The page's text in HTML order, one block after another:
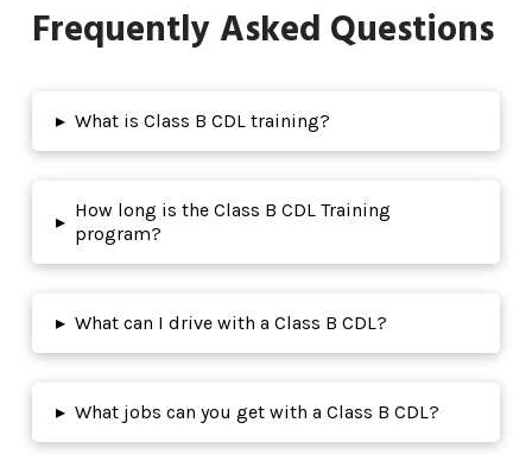
Frequently Asked Questions
▸ What is Class B CDL training?
▸
How long is the Class B CDL Training
program?
▸ What can I drive with a Class B CDL?
▸ What jobs can you get with a Class B CDL?